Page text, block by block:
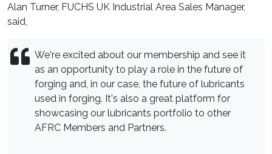
Alan Turner, FUCHS UK Industrial Area Sales Manager,
said,
We're excited about our membership and see it
as an opportunity to play a role in the future of
forging and, in our case, the future of lubricants
used in forging. It's also a great platform for
showcasing our lubricants portfolio to other
AFRC Members and Partners.